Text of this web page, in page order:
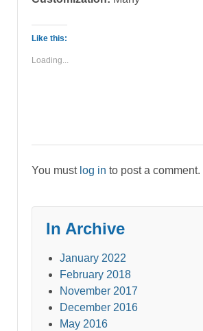
Like this:
Loading...
You must log in to post a comment.
In Archive
January 2022
February 2018
November 2017
December 2016
May 2016